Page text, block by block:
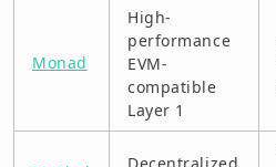
Monad
High-
performance
EVM-
compatible
Layer 1
Decentralized